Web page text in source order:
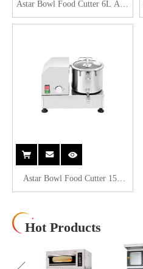
Astar Bowl Food Cutter 6L AW-
6L
Astar Bowl Food Cutter 15L
AW-15L
Hot Products